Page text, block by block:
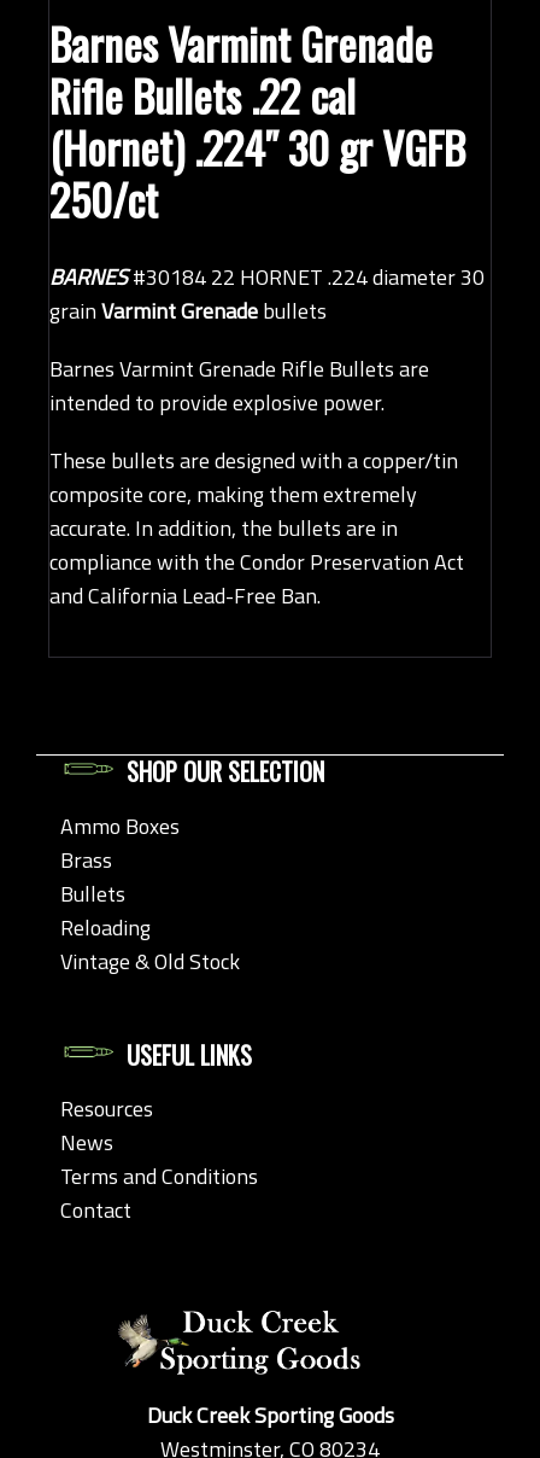
Barnes Varmint Grenade
Rifle Bullets .22 cal
(Hornet) .224″ 30 gr VGFB
250/ct
BARNES#30184 22 HORNET .224 diameter 30
grainVarmint Grenadebullets
Barnes Varmint Grenade Rifle Bullets are
intended to provide explosive power.
These bullets are designed with a copper/tin
composite core, making them extremely
accurate. In addition, the bullets are in
compliance with the Condor Preservation Act
and California Lead-Free Ban.
Duck Creek Sporting Goods
Westminster, CO 80234
SHOP OUR SELECTION
Ammo Boxes
Brass
Bullets
Reloading
Vintage & Old Stock
USEFUL LINKS
Resources
News
Terms and Conditions
Contact